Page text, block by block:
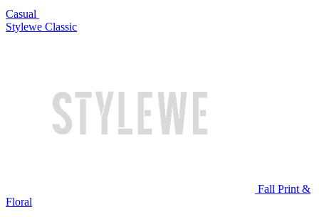
Casual
Stylewe Classic
Fall Print &
Floral